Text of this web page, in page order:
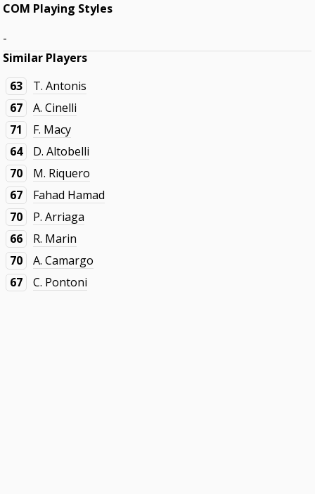
COM Playing Styles
-
Similar Players
63
T. Antonis
67
A. Cinelli
71
F. Macy
64
D. Altobelli
70
M. Riquero
67
Fahad Hamad
70
P. Arriaga
66
R. Marin
70
A. Camargo
67
C. Pontoni